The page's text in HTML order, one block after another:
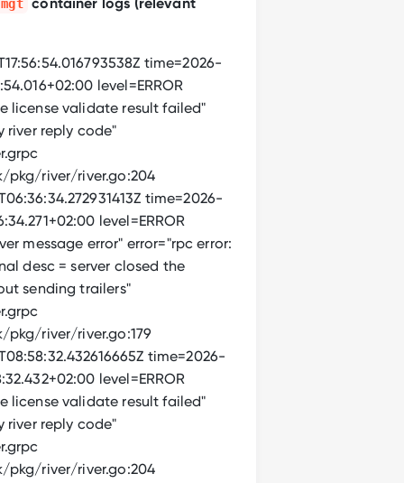
time=2026-
level=ERROR
license validate result failed"
river reply code"
pkg/river/river.go:204
time=2026-
level=ERROR
message error" error="rpc error:
desc = server closed the
sending trailers"
pkg/river/river.go:179
time=2026-
level=ERROR
license validate result failed"
river reply code"
pkg/river/river.go:204